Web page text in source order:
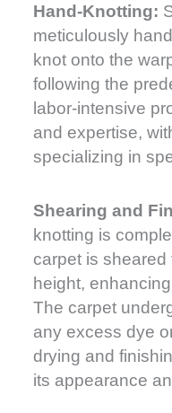
Hand-Knotting:
meticulously
knot onto the
following the
labor-intensive
and expertise,
specializing in
Shearing and
knotting is
carpet is
height,
The carpet
any excess dye
drying and
its appearance